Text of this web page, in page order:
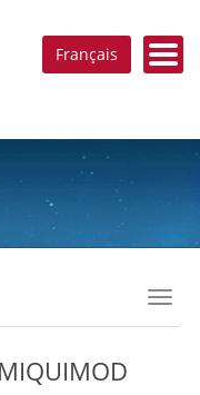
Français